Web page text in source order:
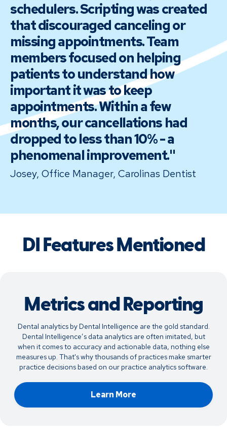
schedulers. Scripting was created
that discouraged canceling or
missing appointments. Team
members focused on helping
patients to understand how
important it was to keep
appointments. Within a few
months, our cancellations had
dropped to less than 10% - a
phenomenal improvement."
Josey, Office Manager, Carolinas Dentist
DI Features Mentioned
Metrics and Reporting
Dental analytics by Dental Intelligence are the gold standard.
Dental Intelligence’s data analytics are often imitated, but
when it comes to accuracy and actionable data, nothing else
measures up. That's why thousands of practices make smarter
practice decisions based on our practice analytics software.
Learn More